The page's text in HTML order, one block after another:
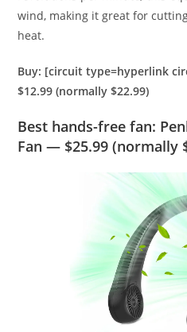
wind, making it great for
heat.
Buy: [circuit type=hyperlink
$12.99 (normally $22.99)
Best hands-free fan:
Fan — $25.99 (normally